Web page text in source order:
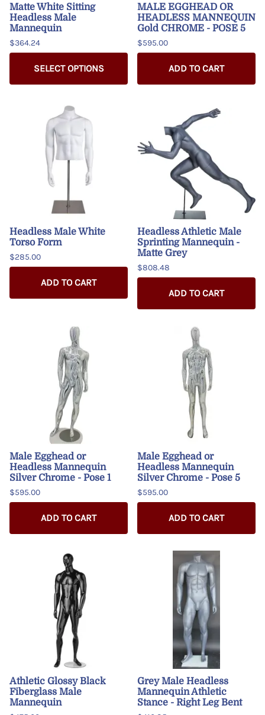
Matte White Sitting
Headless Male
Mannequin
$364.24
SELECT OPTIONS
MALE EGGHEAD OR
HEADLESS MANNEQUIN
Gold CHROME - POSE 5
$595.00
ADD TO CART
Headless Male White
Torso Form
$285.00
ADD TO CART
Headless Athletic Male
Sprinting Mannequin -
Matte Grey
$808.48
ADD TO CART
Male Egghead or
Headless Mannequin
Silver Chrome - Pose 1
$595.00
ADD TO CART
Male Egghead or
Headless Mannequin
Silver Chrome - Pose 5
$595.00
ADD TO CART
Athletic Glossy Black
Fiberglass Male
Mannequin
Grey Male Headless
Mannequin Athletic
Stance - Right Leg Bent